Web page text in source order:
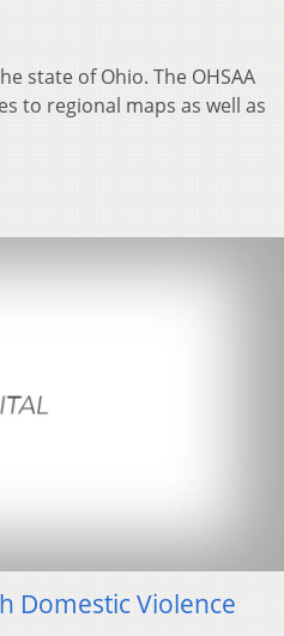
state of Ohio. The OHSAA
to regional maps as well as
Domestic Violence